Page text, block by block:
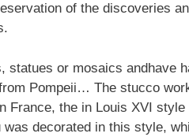
of the discoveries
or mosaics andhave
Pompeii… The stucco
France, the in Louis XVI style
was decorated in this style,